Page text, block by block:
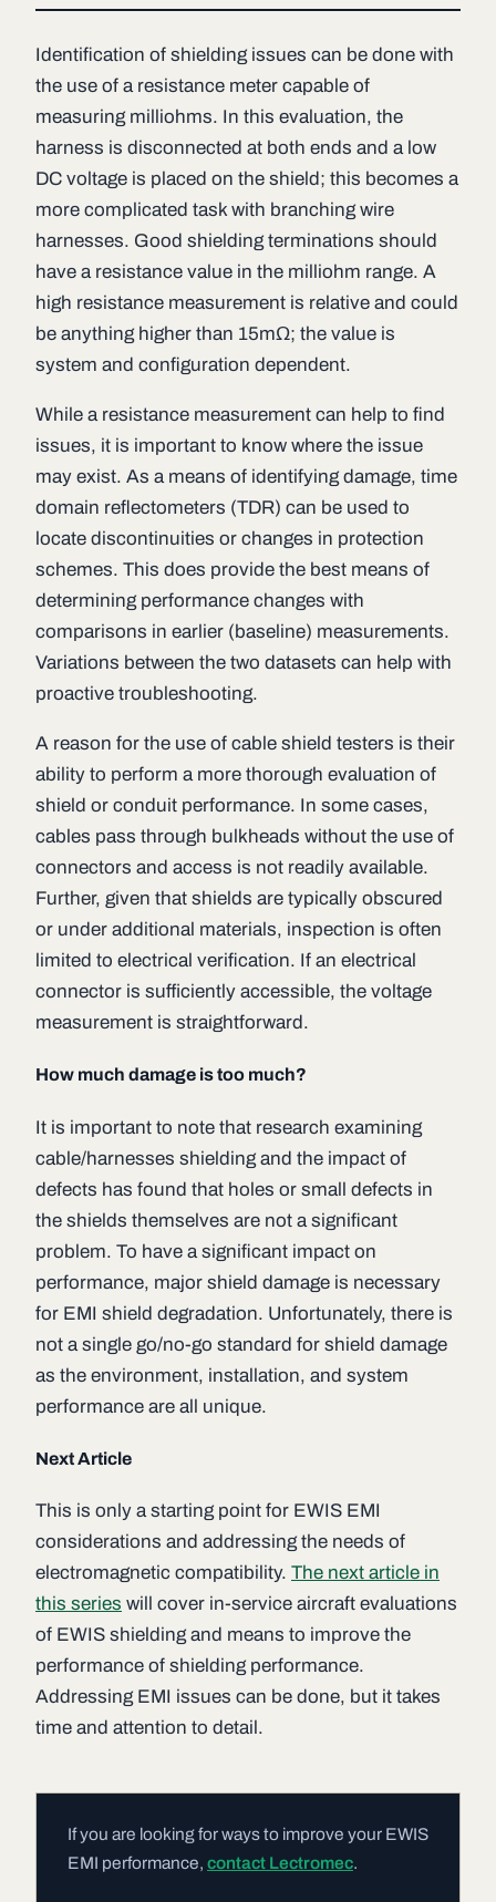
Identification of shielding issues can be done with
the use of a resistance meter capable of
measuring milliohms. In this evaluation, the
harness is disconnected at both ends and a low
DC voltage is placed on the shield; this becomes a
more complicated task with branching wire
harnesses. Good shielding terminations should
have a resistance value in the milliohm range. A
high resistance measurement is relative and could
be anything higher than 15mΩ; the value is
system and configuration dependent.
While a resistance measurement can help to find
issues, it is important to know where the issue
may exist. As a means of identifying damage, time
domain reflectometers (TDR) can be used to
locate discontinuities or changes in protection
schemes. This does provide the best means of
determining performance changes with
comparisons in earlier (baseline) measurements.
Variations between the two datasets can help with
proactive troubleshooting.
A reason for the use of cable shield testers is their
ability to perform a more thorough evaluation of
shield or conduit performance. In some cases,
cables pass through bulkheads without the use of
connectors and access is not readily available.
Further, given that shields are typically obscured
or under additional materials, inspection is often
limited to electrical verification. If an electrical
connector is sufficiently accessible, the voltage
measurement is straightforward.
How much damage is too much?
It is important to note that research examining
cable/harnesses shielding and the impact of
defects has found that holes or small defects in
the shields themselves are not a significant
problem. To have a significant impact on
performance, major shield damage is necessary
for EMI shield degradation. Unfortunately, there is
not a single go/no-go standard for shield damage
as the environment, installation, and system
performance are all unique.
Next Article
This is only a starting point for EWIS EMI
considerations and addressing the needs of
electromagnetic compatibility. The next article in
this series will cover in-service aircraft evaluations
of EWIS shielding and means to improve the
performance of shielding performance.
Addressing EMI issues can be done, but it takes
time and attention to detail.
If you are looking for ways to improve your EWIS
EMI performance, contact Lectromec.